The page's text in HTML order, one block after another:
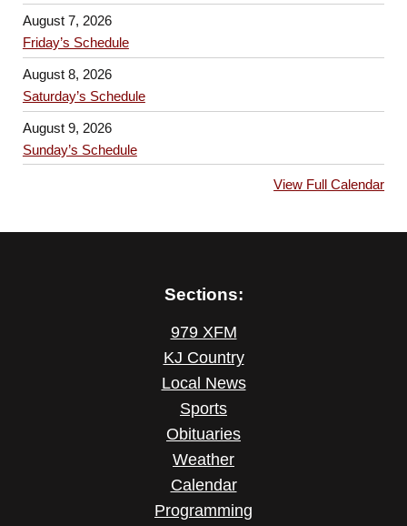
August 7, 2026
Friday’s Schedule
August 8, 2026
Saturday’s Schedule
August 9, 2026
Sunday’s Schedule
View Full Calendar
Sections:
979 XFM
KJ Country
Local News
Sports
Obituaries
Weather
Calendar
Programming